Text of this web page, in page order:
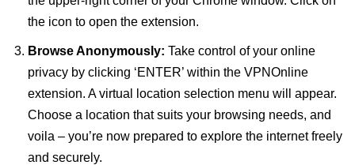
the icon to open the extension.
Browse Anonymously: Take control of your online
privacy by clicking ‘ENTER’ within the VPNOnline
extension. A virtual location selection menu will appear.
Choose a location that suits your browsing needs, and
voila – you’re now prepared to explore the internet freely
and securely.